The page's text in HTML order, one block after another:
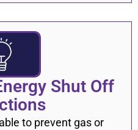
Shut Off
to prevent gas or